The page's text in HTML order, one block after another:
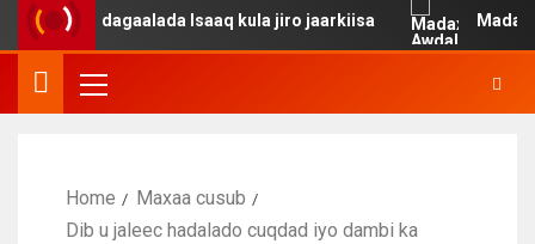
dagaalada Isaaq kula jiro jaarkiisa
Home
Maxaa cusub
Dib u jaleec hadalado cuqdad iyo dambi ka